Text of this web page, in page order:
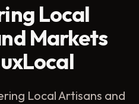
Local
Markets
Local Artisans and